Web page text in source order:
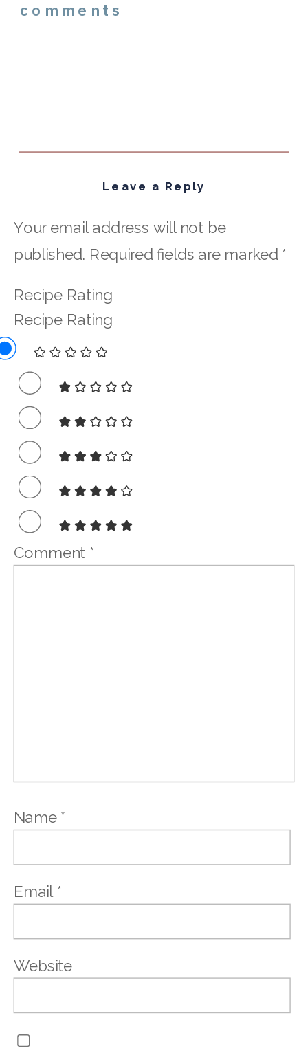
comments
Leave a Reply
Your email address will not be
published. Required fields are marked *
Recipe Rating
Recipe Rating
Comment *
Name *
Email *
Website